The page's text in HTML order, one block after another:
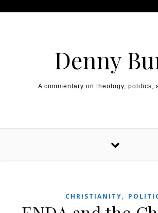
Denny
A commentary on theology, politics,
CHRISTIANITY,